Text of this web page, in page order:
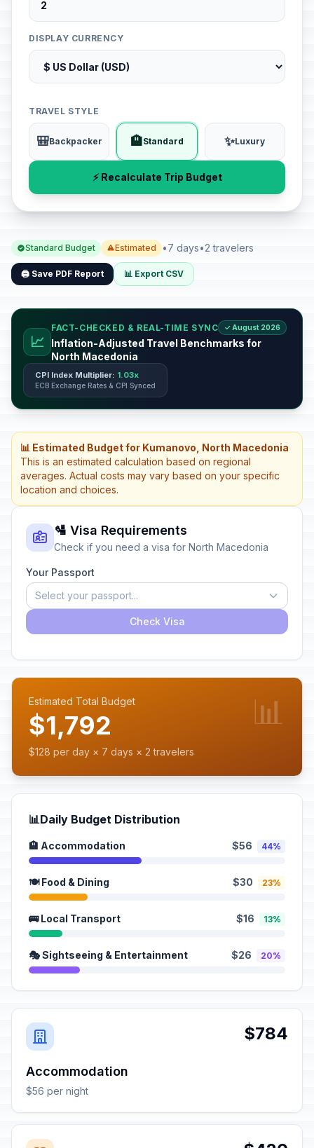
DISPLAY CURRENCY
TRAVEL STYLE
🎒Backpacker 🏨Standard ✨Luxury
⚡ Recalculate Trip Budget
Standard Budget Estimated •7 days•2 travelers
🖨️ Save PDF Report 📊 Export CSV
📈
FACT-CHECKED & REAL-TIME SYNC ✓ August 2026
Inflation-Adjusted Travel Benchmarks for
North Macedonia
CPI Index Multiplier: 1.03x
ECB Exchange Rates & CPI Synced
📊 Estimated Budget for Kumanovo, North Macedonia
This is an estimated calculation based on regional
averages. Actual costs may vary based on your specific
location and choices.
🛂 Visa Requirements
Check if you need a visa for North Macedonia
Your Passport
Select your passport...
Check Visa
Estimated Total Budget
$1,792
$128 per day × 7 days × 2 travelers
📊
📊Daily Budget Distribution
🏨 Accommodation $56 44%
🍽️ Food & Dining $30 23%
🚌 Local Transport $16 13%
🎭 Sightseeing & Entertainment $26 20%
$784
Accommodation
$56 per night